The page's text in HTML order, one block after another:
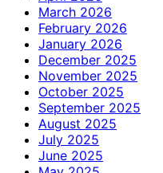
March 2026
February 2026
January 2026
December 2025
November 2025
October 2025
September 2025
August 2025
July 2025
June 2025